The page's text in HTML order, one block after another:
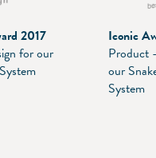
2017
for our
Iconic
Product
our
System